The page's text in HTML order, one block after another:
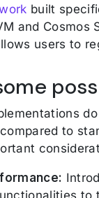
built
and Cosmos
users to
to
to